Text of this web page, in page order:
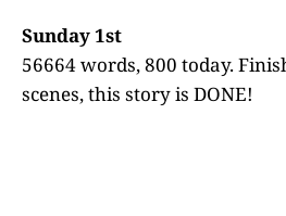
Sunday 1st
56664 words, 800 today.
scenes, this story is DONE!